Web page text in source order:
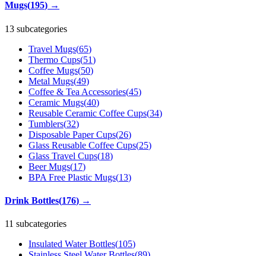
Mugs(195) →
13 subcategories
Travel Mugs(65)
Thermo Cups(51)
Coffee Mugs(50)
Metal Mugs(49)
Coffee & Tea Accessories(45)
Ceramic Mugs(40)
Reusable Ceramic Coffee Cups(34)
Tumblers(32)
Disposable Paper Cups(26)
Glass Reusable Coffee Cups(25)
Glass Travel Cups(18)
Beer Mugs(17)
BPA Free Plastic Mugs(13)
Drink Bottles(176) →
11 subcategories
Insulated Water Bottles(105)